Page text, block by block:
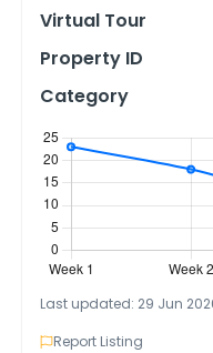
Virtual Tour
Property ID
Category
Last updated: 29 Jun
Report Listing